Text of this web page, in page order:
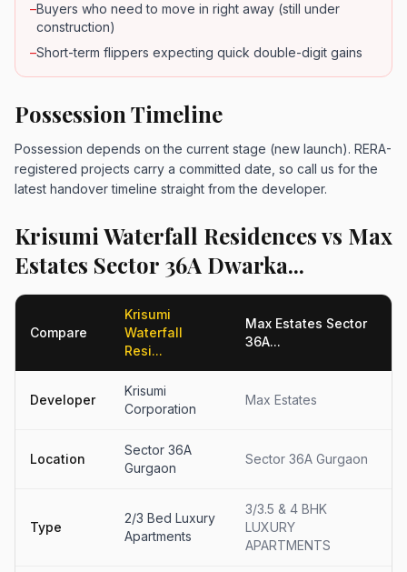
–Buyers who need to move in right away (still under
construction)
–Short-term flippers expecting quick double-digit gains
Possession Timeline
Possession depends on the current stage (new launch). RERA-
registered projects carry a committed date, so call us for the
latest handover timeline straight from the developer.
Krisumi Waterfall Residences vs Max
Estates Sector 36A Dwarka...
Compare
Krisumi
Waterfall
Resi...
Max Estates Sector
36A...
Developer
Krisumi
Corporation
Max Estates
Location
Sector 36A
Gurgaon
Sector 36A Gurgaon
Type
2/3 Bed Luxury
Apartments
3/3.5 & 4 BHK
LUXURY
APARTMENTS